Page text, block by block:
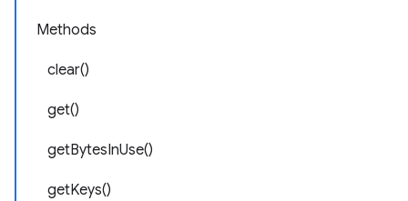
Methods
clear()
get()
getBytesInUse()
getKeys()